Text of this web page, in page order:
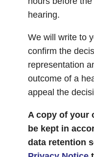
hearing.
We will write to
confirm the
representation
outcome of a
appeal the
A copy of your
be kept in
data retention